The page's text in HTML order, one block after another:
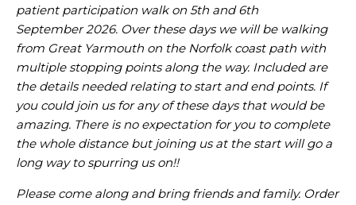
patient participation walk on 5th and 6th
September 2026. Over these days we will be walking
from Great Yarmouth on the Norfolk coast path with
multiple stopping points along the way. Included are
the details needed relating to start and end points. If
you could join us for any of these days that would be
amazing. There is no expectation for you to complete
the whole distance but joining us at the start will go a
long way to spurring us on!!
Please come along and bring friends and family. Order